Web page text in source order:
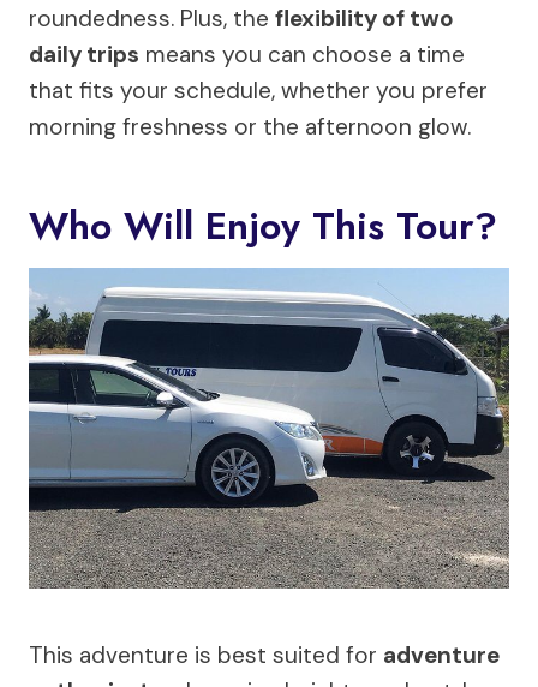
roundedness. Plus, the flexibility of two
daily trips means you can choose a time
that fits your schedule, whether you prefer
morning freshness or the afternoon glow.
Who Will Enjoy This Tour?
This adventure is best suited for adventure